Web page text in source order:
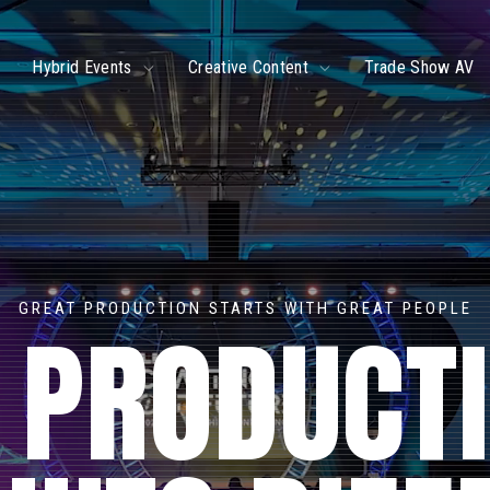
Hybrid Events Toggle
children
for
Hybrid
Events
Creative ContentToggle
children
for
Creative
Content
Trade Show AV
GREAT PRODUCTION STARTS WITH GREAT PEOPLE